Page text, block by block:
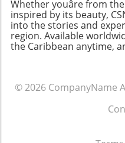
Whether youâre from
inspired by its beauty,
into the stories and
region. Available
the Caribbean anytime,
© 2026 CompanyName